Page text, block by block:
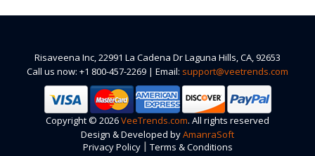
Risaveena Inc, 22991 La Cadena Dr Laguna Hills, CA, 92653
Call us now: +1 800-457-2269 | Email: support@veetrends.com
Copyright © 2026VeeTrends.com. All rights reserved
Design & Developed byAmanraSoft
Privacy Policy | Terms & Conditions